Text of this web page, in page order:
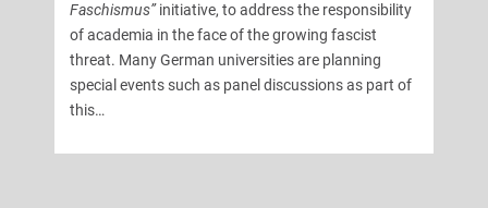
Faschismus”initiative, to address the responsibility
of academia in the face of the growing fascist
threat. Many German universities are planning
special events such as panel discussions as part of
this…